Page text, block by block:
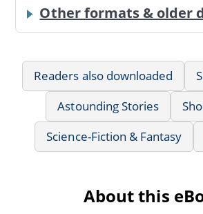
Other formats & older
Readers also downloaded
Astounding Stories
Science-Fiction & Fantasy
About this